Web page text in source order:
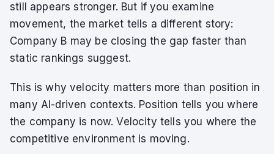
still appears stronger. But if you examine
movement, the market tells a different story:
Company B may be closing the gap faster than
static rankings suggest.
This is why velocity matters more than position in
many AI-driven contexts. Position tells you where
the company is now. Velocity tells you where the
competitive environment is moving.